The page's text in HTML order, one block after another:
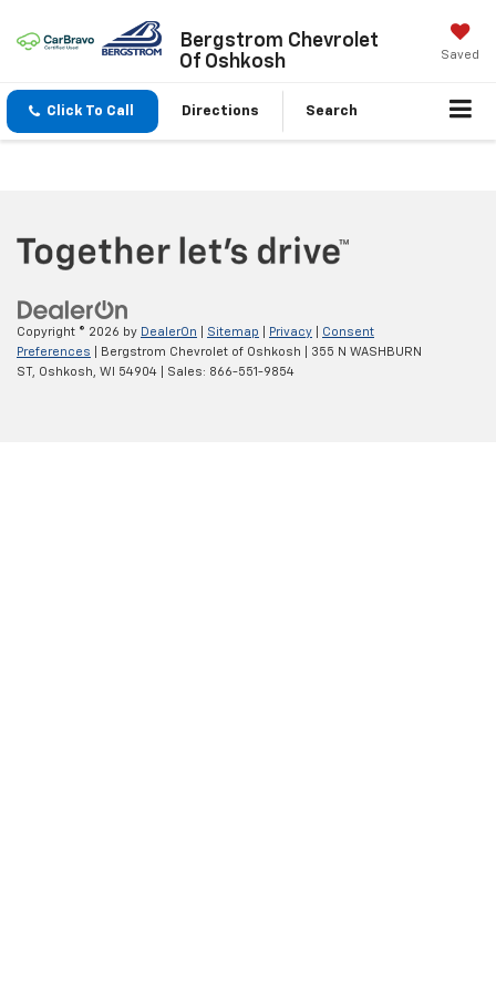
Bergstrom Chevrolet
Of Oshkosh
Saved
Click To Call Directions Search
Copyright © 2026 by DealerOn Sitemap Privacy
Consent
Preferences | Bergstrom Chevrolet of Oshkosh
355 N WASHBURN
ST, Oshkosh, WI 54904 | Sales: 866-551-9854